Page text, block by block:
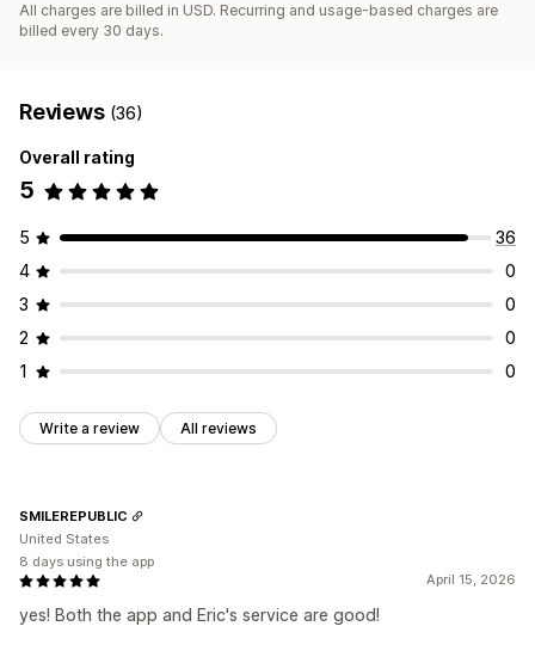
All charges are billed in USD. Recurring and usage-based charges are
billed every 30 days.
Reviews (36)
Overall rating
5
5
36
4
0
3
0
2
0
1
0
Write a review All reviews
April 15, 2026
yes! Both the app and Eric's service are good!
SMILEREPUBLIC
United States
8 days using the app